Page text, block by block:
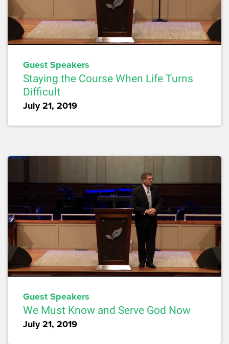
Guest Speakers
Staying the Course When Life Turns
Difficult
July 21, 2019
Guest Speakers
We Must Know and Serve God Now
July 21, 2019